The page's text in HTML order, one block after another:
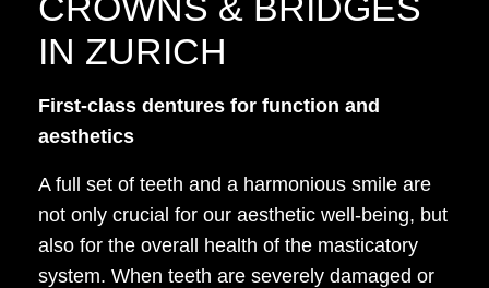
IN ZURICH
First-class dentures for function and
aesthetics
A full set of teeth and a harmonious smile are
not only crucial for our aesthetic well-being, but
also for the overall health of the masticatory
system. When teeth are severely damaged or